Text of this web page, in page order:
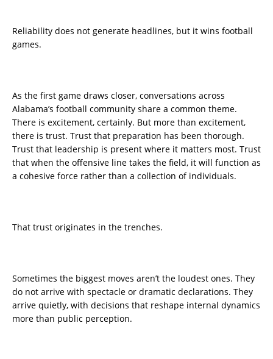
Reliability does not generate headlines, but it wins football
games.
As the first game draws closer, conversations across
Alabama’s football community share a common theme.
There is excitement, certainly. But more than excitement,
there is trust. Trust that preparation has been thorough.
Trust that leadership is present where it matters most. Trust
that when the offensive line takes the field, it will function as
a cohesive force rather than a collection of individuals.
That trust originates in the trenches.
Sometimes the biggest moves aren’t the loudest ones. They
do not arrive with spectacle or dramatic declarations. They
arrive quietly, with decisions that reshape internal dynamics
more than public perception.